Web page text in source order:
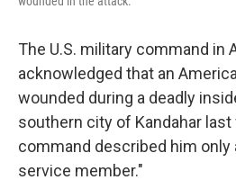
The U.S. military command in
acknowledged that an
wounded during a deadly
southern city of Kandahar last
command described him only
service member."